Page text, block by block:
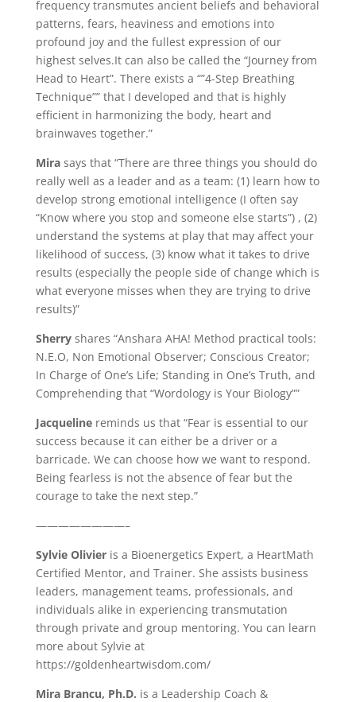
frequency transmutes ancient beliefs and behavioral
patterns, fears, heaviness and emotions into
profound joy and the fullest expression of our
highest selves.It can also be called the “Journey from
Head to Heart”. There exists a “”4-Step Breathing
Technique”” that I developed and that is highly
efficient in harmonizing the body, heart and
brainwaves together.”
Mirasays that “There are three things you should do
really well as a leader and as a team: (1) learn how to
develop strong emotional intelligence (I often say
“Know where you stop and someone else starts”) , (2)
understand the systems at play that may affect your
likelihood of success, (3) know what it takes to drive
results (especially the people side of change which is
what everyone misses when they are trying to drive
results)”
Sherryshares “Anshara AHA! Method practical tools:
N.E.O, Non Emotional Observer; Conscious Creator;
In Charge of One’s Life; Standing in One’s Truth, and
Comprehending that “Wordology is Your Biology””
Jacquelinereminds us that “Fear is essential to our
success because it can either be a driver or a
barricade. We can choose how we want to respond.
Being fearless is not the absence of fear but the
courage to take the next step.”
————————–
Sylvie Olivieris a Bioenergetics Expert, a HeartMath
Certified Mentor, and Trainer. She assists business
leaders, management teams, professionals, and
individuals alike in experiencing transmutation
through private and group mentoring. You can learn
more about Sylvie at
https://goldenheartwisdom.com/
Mira Brancu, Ph.D. is a Leadership Coach &